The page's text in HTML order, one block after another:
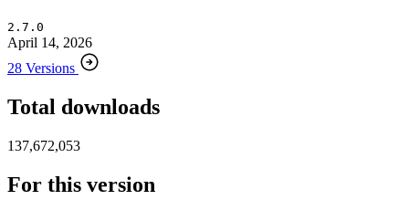
2.7.0
April 14, 2026
28 Versions
Total downloads
137,672,053
For this version